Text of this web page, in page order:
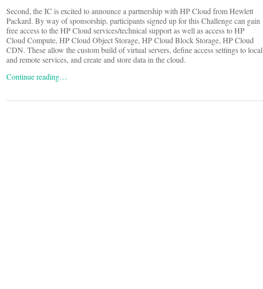
Second, the IC is excited to announce a partnership with HP Cloud from Hewlett
Packard. By way of sponsorship, participants signed up for this Challenge can gain
free access to the HP Cloud services/technical support as well as access to HP
Cloud Compute, HP Cloud Object Storage, HP Cloud Block Storage, HP Cloud
CDN. These allow the custom build of virtual servers, define access settings to local
and remote services, and create and store data in the cloud.
Continue reading…